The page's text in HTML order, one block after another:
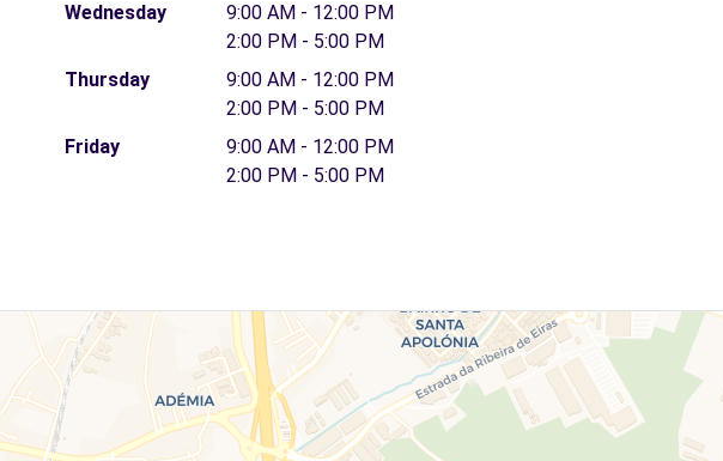
Wednesday
9:00 AM - 12:00 PM
2:00 PM - 5:00 PM
Thursday
9:00 AM - 12:00 PM
2:00 PM - 5:00 PM
Friday
9:00 AM - 12:00 PM
2:00 PM - 5:00 PM